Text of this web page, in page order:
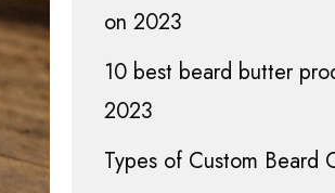
on 2023
10 best beard butter
2023
Types of Custom Beard